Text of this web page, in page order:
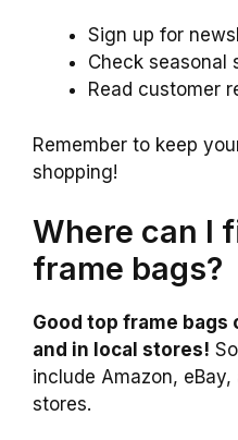
Sign up for
Check seasonal
Read customer
Remember to keep
shopping!
Where can I
frame bags?
Good top frame bags
and in local stores!
include Amazon,
stores.